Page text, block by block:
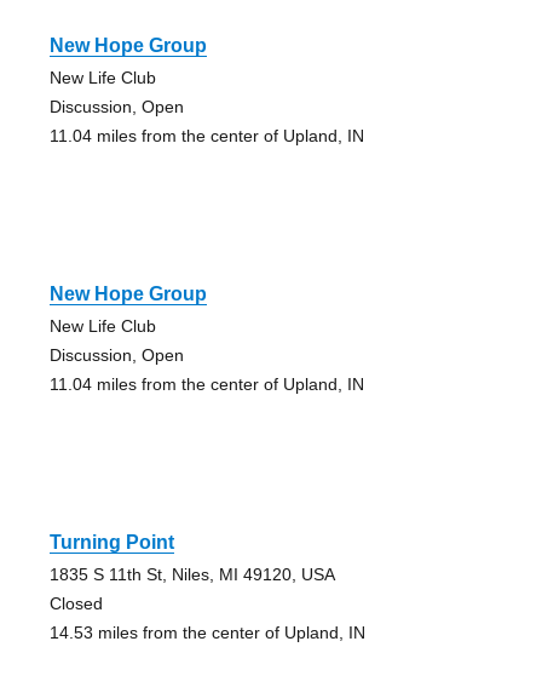
New Hope Group
New Life Club
Discussion, Open
11.04 miles from the center of Upland, IN
New Hope Group
New Life Club
Discussion, Open
11.04 miles from the center of Upland, IN
Turning Point
1835 S 11th St, Niles, MI 49120, USA
Closed
14.53 miles from the center of Upland, IN